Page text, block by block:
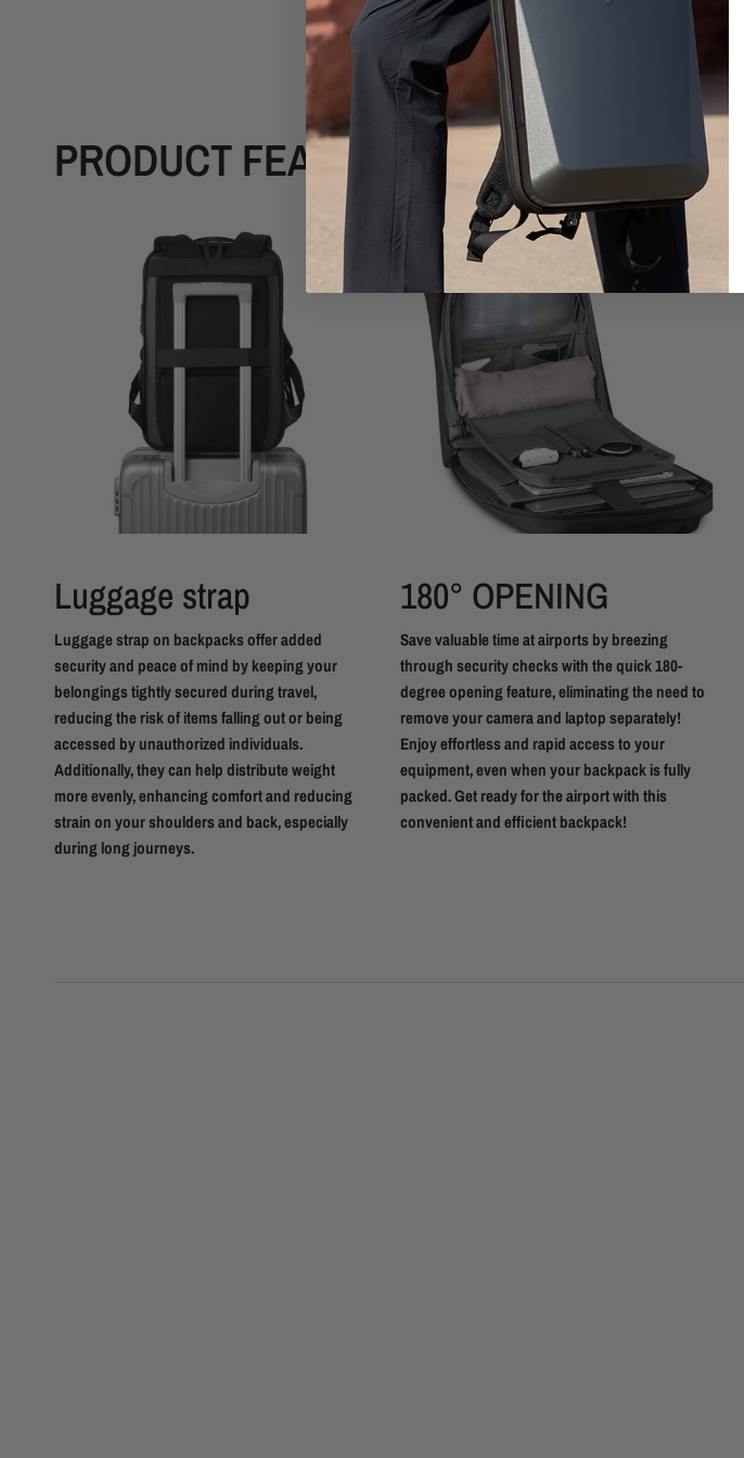
PRODUCT FEATURES
Luggage strap
Luggage strap on backpacks offer added
security and peace of mind by keeping your
belongings tightly secured during travel,
reducing the risk of items falling out or being
accessed by unauthorized individuals.
Additionally, they can help distribute weight
more evenly, enhancing comfort and reducing
strain on your shoulders and back, especially
during long journeys.
180° OPENING
Save valuable time at airports by breezing
through security checks with the quick 180-
degree opening feature, eliminating the need to
remove your camera and laptop separately!
Enjoy effortless and rapid access to your
equipment, even when your backpack is fully
packed. Get ready for the airport with this
convenient and efficient backpack!